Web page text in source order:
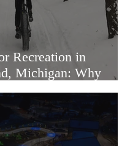
Recreation in
Michigan: Why
Love Living Here